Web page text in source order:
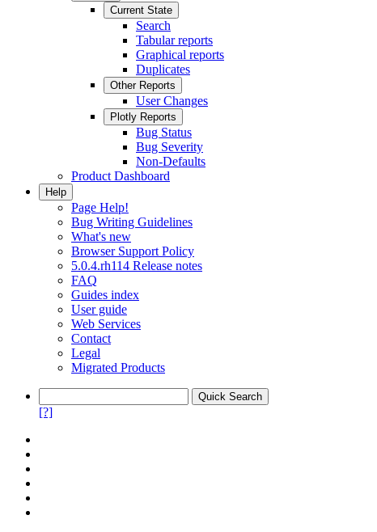
Current State
Search
Tabular reports
Graphical reports
Duplicates
Other Reports
User Changes
Plotly Reports
Bug Status
Bug Severity
Non-Defaults
Product Dashboard
Help
Page Help!
Bug Writing Guidelines
What's new
Browser Support Policy
5.0.4.rh114 Release notes
FAQ
Guides index
User guide
Web Services
Contact
Legal
Migrated Products
[?]